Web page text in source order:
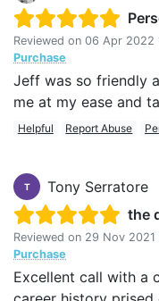
Reviewed on 06 Apr 2022
Purchase
Jeff was so friendly
me at my ease and
Helpful Report Abuse
T
Tony Serratore
the
Reviewed on 29 Nov 2021
Purchase
Excellent call with a